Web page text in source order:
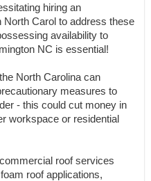
hiring an
North Carol to address these
availability to
NC is essential!
North Carolina can
measures to
- this could cut money in
workspace or residential
roof services
roof applications,